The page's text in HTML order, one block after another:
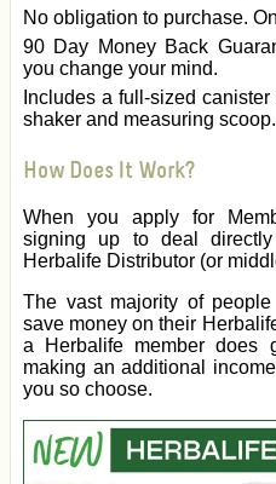
No obligation to purchase.
90 Day Money Back
you change your mind.
Includes a full-sized
shaker and measuring scoop.
How Does It Work?
When you apply for
signing up to deal
Herbalife Distributor (or
The vast majority of
save money on their
a Herbalife member does
making an additional
you so choose.